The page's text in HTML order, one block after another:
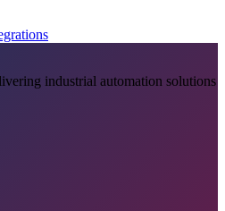
industrial automation solutions